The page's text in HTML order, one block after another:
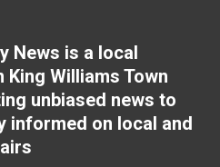
News is a local
King Williams Town
unbiased news to
informed on local and